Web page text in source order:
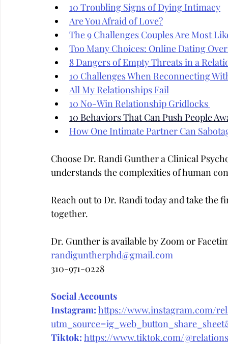
10 Troubling Signs of Dying Intimacy
Are You Afraid of Love?
The 9 Challenges Couples Are Most
Too Many Choices: Online Dating
8 Dangers of Empty Threats in a
10 Challenges When Reconnecting
All My Relationships Fail
10 No-Win Relationship Gridlocks
10 Behaviors That Can Push People
How One Intimate Partner Can
Choose Dr. Randi Gunther a Clinical
understands the complexities of human
Reach out to Dr. Randi today and take
together.
Dr. Gunther is available by Zoom or
randiguntherphd@gmail.com
310-971-0228
Social Accounts
Instagram: https://www.instagram.com/
Tiktok: https://www.tiktok.com/